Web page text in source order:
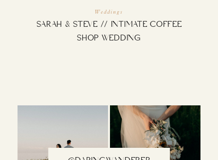
Weddings
SARAH & STEVE // INTIMATE COFFEE
SHOP WEDDING